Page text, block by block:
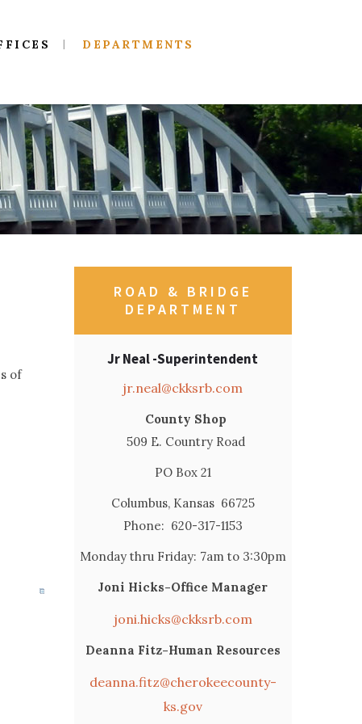
DEPARTMENTS
of
ROAD & BRIDGE
DEPARTMENT
Jr Neal -Superintendent
jr.neal@ckksrb.com
County Shop
509 E. Country Road
PO Box 21
Columbus, Kansas 66725
Phone: 620-317-1153
Monday thru Friday: 7am to 3:30pm
Joni Hicks-Office Manager
joni.hicks@ckksrb.com
Deanna Fitz-Human Resources
deanna.fitz@cherokeecounty-
ks.gov